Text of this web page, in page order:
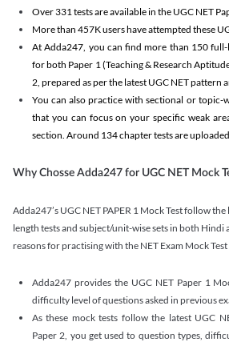
Over 331 tests are available in the UGC NET
More than 457K users have attempted these
At Adda247, you can find more than 150 full-
for both Paper 1 (Teaching & Research
2, prepared as per the latest UGC NET pattern
You can also practice with sectional or topic-
that you can focus on your specific weak
section. Around 134 chapter tests are
Why Chosse Adda247 for UGC NET Mock
Adda247’s UGC NET PAPER 1 Mock Test follow
length tests and subject/unit-wise sets in both
reasons for practising with the NET Exam Mock
Adda247 provides the UGC NET Paper 1
difficulty level of questions asked in previous
As these mock tests follow the latest UGC
Paper 2, you get used to question types,